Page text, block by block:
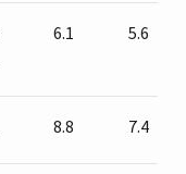
6.1 5.6
8.8 7.4